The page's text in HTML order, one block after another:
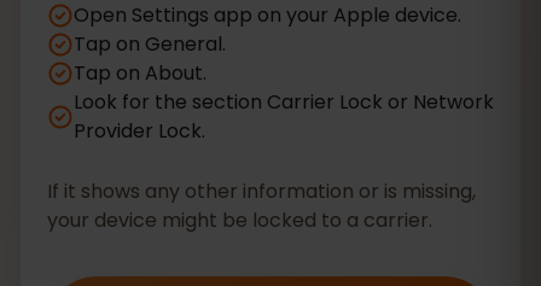
Open Settings app on your Apple device.
Tap on General.
Tap on About.
Look for the section Carrier Lock or Network
Provider Lock.
If it shows any other information or is missing,
your device might be locked to a carrier.